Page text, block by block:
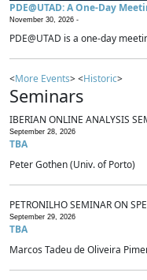
PDE@UTAD: A One-Day
November 30, 2026 -
PDE@UTAD is a one-day
<More Events> <Historic>
Seminars
IBERIAN ONLINE ANALYSIS
September 28, 2026
TBA
Peter Gothen (Univ. of Porto)
PETRONILHO SEMINAR ON
September 29, 2026
TBA
Marcos Tadeu de Oliveira